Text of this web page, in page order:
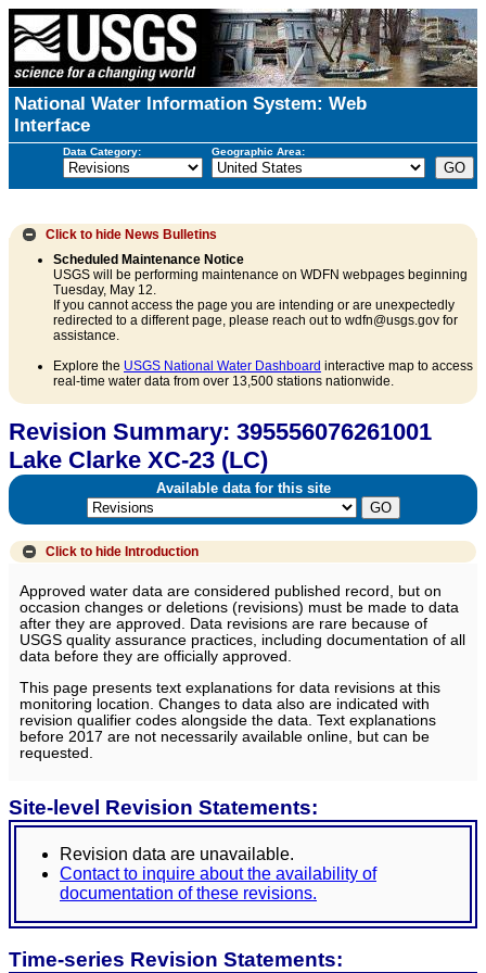
National Water Information System: Web
Interface
Data Category: Geographic Area:
Click to hide News Bulletins
Scheduled Maintenance Notice
USGS will be performing maintenance on WDFN webpages beginning
Tuesday, May 12.
If you cannot access the page you are intending or are unexpectedly
redirected to a different page, please reach out to wdfn@usgs.gov for
assistance.
Explore the USGS National Water Dashboard interactive map to access
real-time water data from over 13,500 stations nationwide.
Revision Summary: 395556076261001
Lake Clarke XC-23 (LC)
Available data for this site
Click to hide Introduction
Approved water data are considered published record, but on
occasion changes or deletions (revisions) must be made to data
after they are approved. Data revisions are rare because of
USGS quality assurance practices, including documentation of all
data before they are officially approved.
This page presents text explanations for data revisions at this
monitoring location. Changes to data also are indicated with
revision qualifier codes alongside the data. Text explanations
before 2017 are not necessarily available online, but can be
requested.
Site-level Revision Statements:
Revision data are unavailable.
Contact to inquire about the availability of
documentation of these revisions.
Time-series Revision Statements: